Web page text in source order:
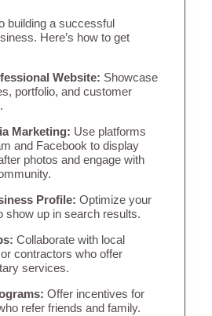
building a successful
Here’s how to get
Website: Showcase
portfolio, and customer
Marketing: Use platforms
and Facebook to display
photos and engage with
Profile: Optimize your
show up in search results.
Collaborate with local
contractors who offer
services.
Offer incentives for
refer friends and family.